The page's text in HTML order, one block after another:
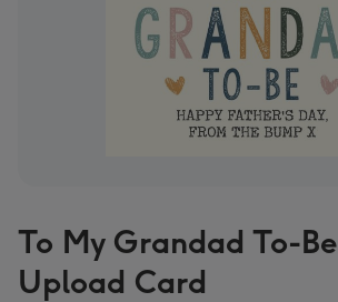
To My Grandad To-
Upload Card